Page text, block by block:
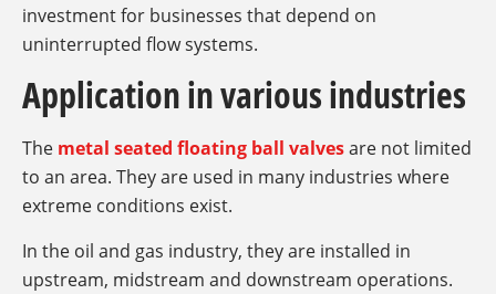
investment for businesses that depend on
uninterrupted flow systems.
Application in various industries
The metal seated floating ball valvesare not limited
to an area. They are used in many industries where
extreme conditions exist.
In the oil and gas industry, they are installed in
upstream, midstream and downstream operations.